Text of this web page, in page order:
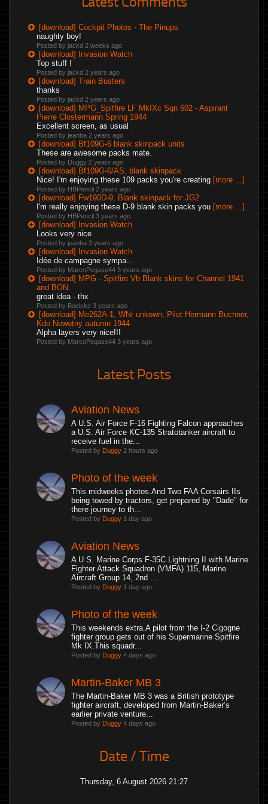
[download] Cockpit Photos - The Pinups
naughty boy!
Posted by jackd 2 weeks ago
[download] Invasion Watch
Top stuff !
Posted by jackd 2 years ago
[download] Train Busters
thanks
Posted by jackd 2 years ago
[download] MPG_Spitfire LF MkIXc Sqn 602 - Aspirant
Pierre Clostermann Spring 1944
Excellent screen, as usual
Posted by jeanba 2 years ago
[download] Bf109G-6 blank skinpack units
These are awesome packs mate.
Posted by Duggy 2 years ago
[download] Bf109G-6/AS, blank skinpack
Nice! I'm enjoying these 109 packs you're creating [more ...]
Posted by HBPencil 2 years ago
[download] Fw190D-9, Blank skinpack for JG2
I'm really enjoying these D-9 blank skin packs you [more ...]
Posted by HBPencil 3 years ago
[download] Invasion Watch
Looks very nice
Posted by jeanba 3 years ago
[download] Invasion Watch
Idée de campagne sympa...
Posted by MarcoPegase44 3 years ago
[download] MPG - Spitfire Vb Blank skins for Channel 1941
and BON.
great idea - thx
Posted by Boelcke 3 years ago
[download] Me262A-1, WNr unkown, Pilot Hermann Buchner,
Kdo Nowotny autumn 1944
Alpha layers very nice!!!
Posted by MarcoPegase44 3 years ago
Latest Posts
Aviation News
A U.S. Air Force F-16 Fighting Falcon approaches
a U.S. Air Force KC-135 Stratotanker aircraft to
receive fuel in the...
Posted by Duggy 2 hours ago
Photo of the week
This midweeks photos.And Two FAA Corsairs IIs
being towed by tractors, get prepared by "Dade" for
there journey to th...
Posted by Duggy 1 day ago
Aviation News
A U.S. Marine Corps F-35C Lightning II with Marine
Fighter Attack Squadron (VMFA) 115, Marine
Aircraft Group 14, 2nd ...
Posted by Duggy 1 day ago
Photo of the week
This weekends extra.A pilot from the I-2 Cigogne
fighter group gets out of his Supermarine Spitfire
Mk IX.This squadr...
Posted by Duggy 4 days ago
Martin-Baker MB 3
The Martin-Baker MB 3 was a British prototype
fighter aircraft, developed from Martin-Baker’s
earlier private venture...
Posted by Duggy 4 days ago
Date / Time
Thursday, 6 August 2026 21:27